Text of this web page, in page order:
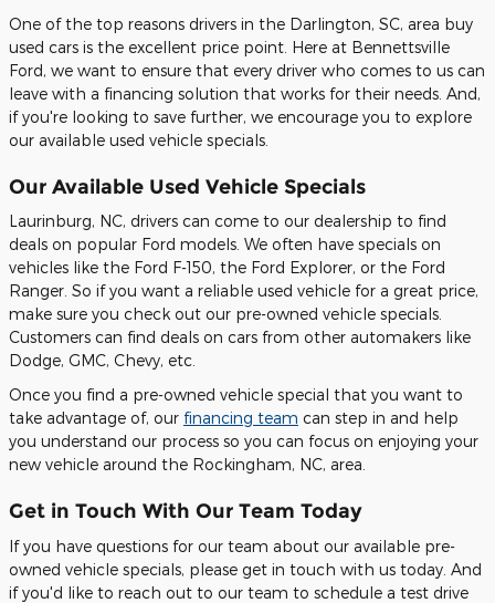
One of the top reasons drivers in the Darlington, SC, area buy
used cars is the excellent price point. Here at Bennettsville
Ford, we want to ensure that every driver who comes to us can
leave with a financing solution that works for their needs. And,
if you're looking to save further, we encourage you to explore
our available used vehicle specials.
Our Available Used Vehicle Specials
Laurinburg, NC, drivers can come to our dealership to find
deals on popular Ford models. We often have specials on
vehicles like the Ford F-150, the Ford Explorer, or the Ford
Ranger. So if you want a reliable used vehicle for a great price,
make sure you check out our pre-owned vehicle specials.
Customers can find deals on cars from other automakers like
Dodge, GMC, Chevy, etc.
Once you find a pre-owned vehicle special that you want to
take advantage of, our financing team can step in and help
you understand our process so you can focus on enjoying your
new vehicle around the Rockingham, NC, area.
Get in Touch With Our Team Today
If you have questions for our team about our available pre-
owned vehicle specials, please get in touch with us today. And
if you'd like to reach out to our team to schedule a test drive